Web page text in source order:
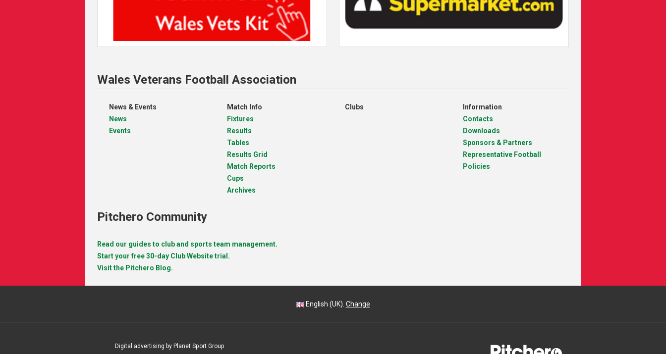
Wales Veterans Football Association
News & Events
News
Events
Match Info
Fixtures
Results
Tables
Results Grid
Match Reports
Cups
Archives
Clubs
Information
Contacts
Downloads
Sponsors & Partners
Representative Football
Policies
Pitchero Community
Read our guides to club and sports team management.
Start your free 30-day Club Website trial.
Visit the Pitchero Blog.
English (UK). Change
Digital advertising by Planet Sport Group